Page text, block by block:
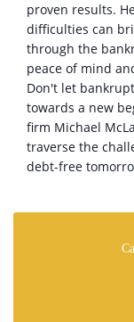
proven results.
difficulties can
through the
peace of mind
Don't let
towards a new
firm Michael
traverse the
debt-free